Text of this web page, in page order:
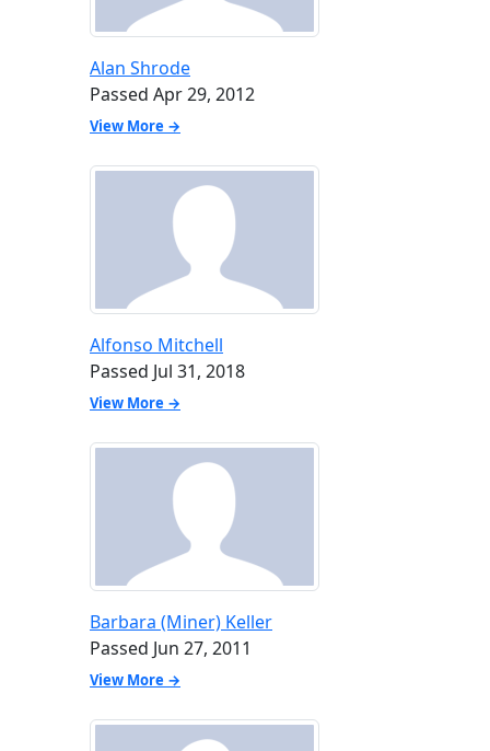
Alan Shrode
Passed Apr 29, 2012
View More →
Alfonso Mitchell
Passed Jul 31, 2018
View More →
Barbara (Miner) Keller
Passed Jun 27, 2011
View More →